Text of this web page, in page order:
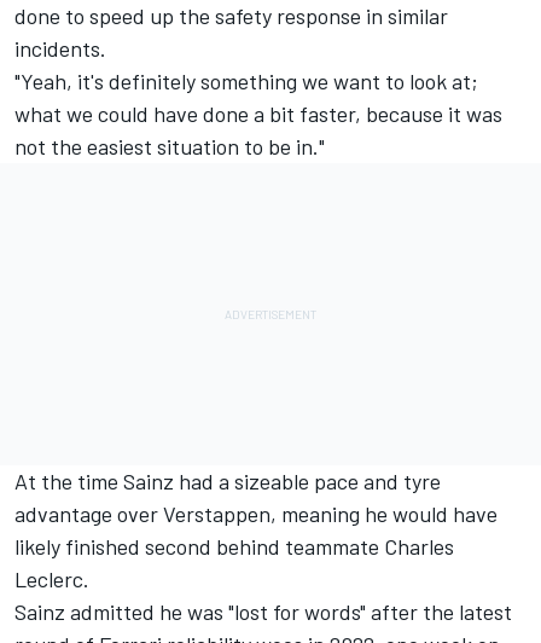
done to speed up the safety response in similar
incidents.
"Yeah, it's definitely something we want to look at;
what we could have done a bit faster, because it was
not the easiest situation to be in."
At the time Sainz had a sizeable pace and tyre
advantage over Verstappen, meaning he would have
likely finished second behind teammate Charles
Leclerc.
Sainz admitted he was "lost for words" after the latest